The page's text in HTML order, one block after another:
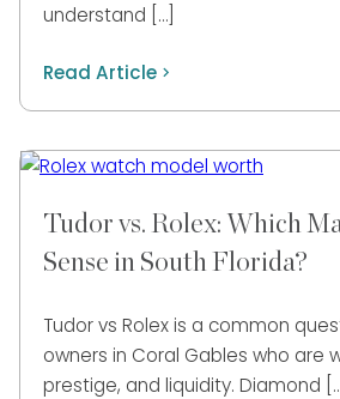
understand […]
Read Article
Tudor vs. Rolex: Which
Sense in South Florida?
Tudor vs Rolex is a common
owners in Coral Gables who are
prestige, and liquidity. Diamond